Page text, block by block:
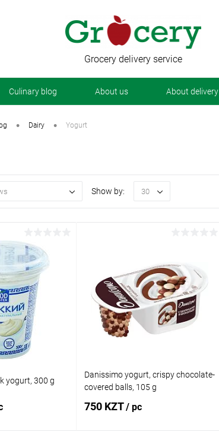
Grocery delivery service
Сulinary blog About us About delivery
• Dairy • Yogurt
Show by: 30
yogurt, 300 g
Danissimo yogurt, crispy chocolate-
covered balls, 105 g
750 KZT/ pc